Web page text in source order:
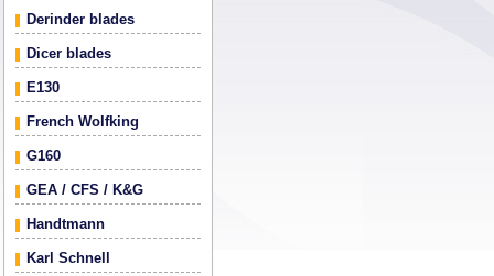
Derinder blades
Dicer blades
E130
French Wolfking
G160
GEA / CFS / K&G
Handtmann
Karl Schnell